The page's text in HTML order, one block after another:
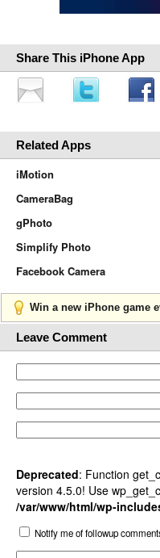
Share This iPhone App
Related Apps
iMotion
CameraBag
gPhoto
Simplify Photo
Facebook Camera
Win a new iPhone game
Leave Comment
Deprecated: Function
version 4.5.0! Use
/var/www/html/wp-
Notify me of followup